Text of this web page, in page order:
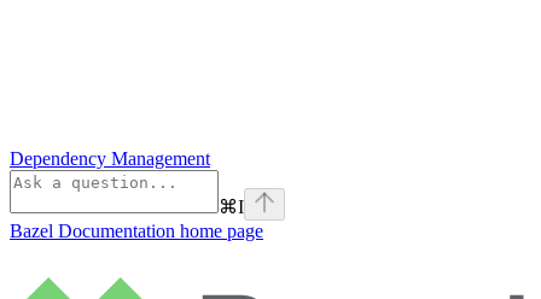
Dependency Management
⌘I
Bazel Documentation home page